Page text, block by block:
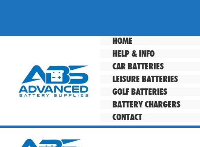
content
HOME
HELP & INFO
CAR BATTERIES
LEISURE BATTERIES
GOLF BATTERIES
BATTERY CHARGERS
CONTACT